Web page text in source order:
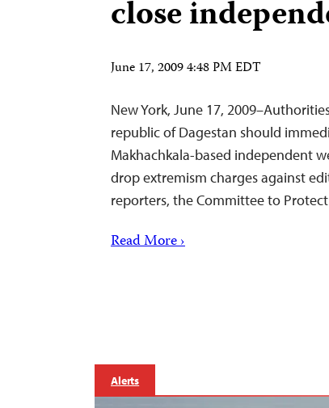
close
June 17, 2009 4:48 PM EDT
New York, June 17,
republic of Dagestan should
Makhachkala-based independent
drop extremism charges against
reporters, the Committee to
Read More ›
Alerts